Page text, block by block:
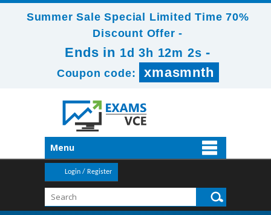
Summer Sale Special Limited Time 70%
Discount Offer -
Ends in 1d 3h 12m 1s -
Coupon code: xmasmnth
Menu
Login / Register